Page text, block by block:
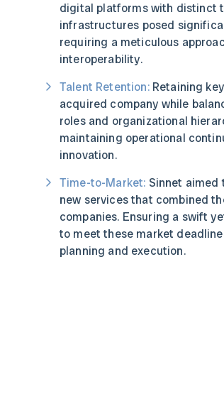
digital platforms with distinct
infrastructures posed
requiring a meticulous
interoperability.
Talent Retention:Retaining
acquired company while
roles and organizational
maintaining operational
innovation.
Time-to-Market: Sinnet aimed
new services that combined
companies. Ensuring a swift
to meet these market
planning and execution.